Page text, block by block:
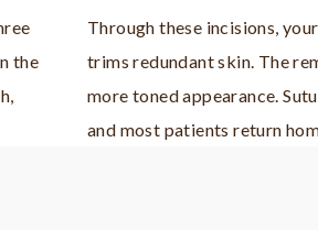
the
Through these incisions,
trims redundant skin. The
more toned appearance.
and most patients return